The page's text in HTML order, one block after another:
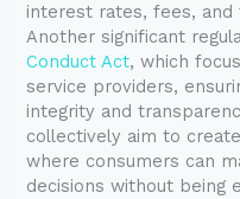
interest rates, fees,
Another significant
Conduct Act, which
service providers,
integrity and
collectively aim to
where consumers can
decisions without being